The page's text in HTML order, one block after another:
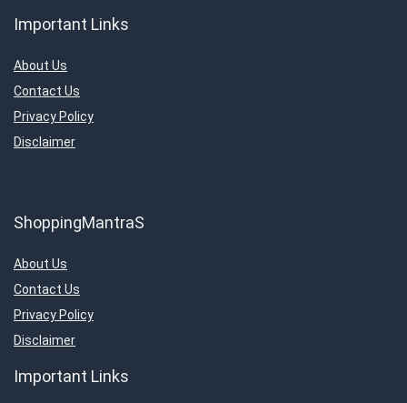
Important Links
About Us
Contact Us
Privacy Policy
Disclaimer
ShoppingMantraS
About Us
Contact Us
Privacy Policy
Disclaimer
Important Links